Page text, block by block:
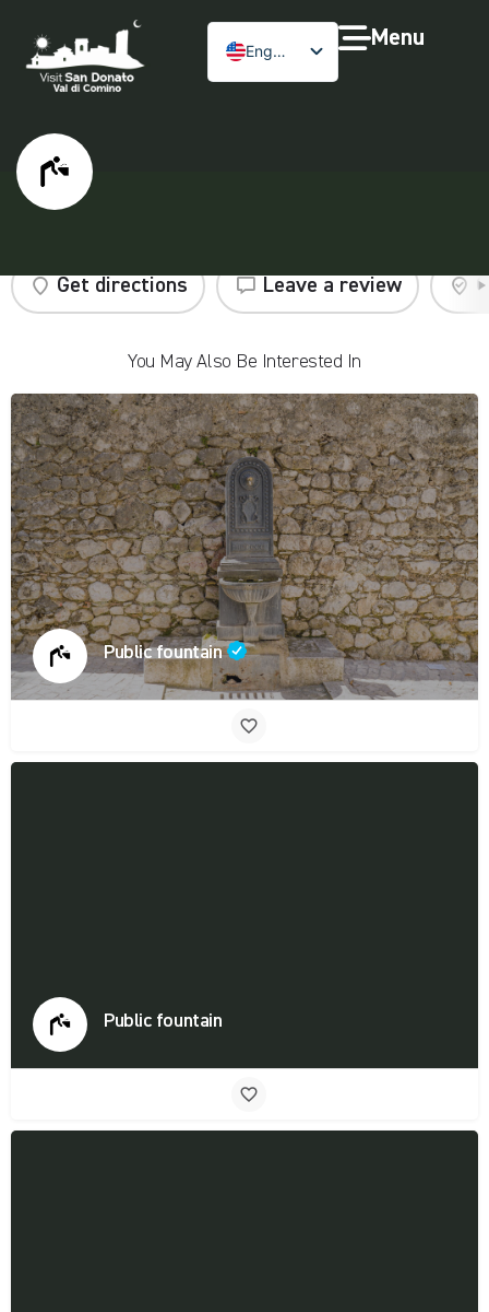
English
Menu
Get directions Leave a review
You May Also Be Interested In
Public fountain
Public fountain